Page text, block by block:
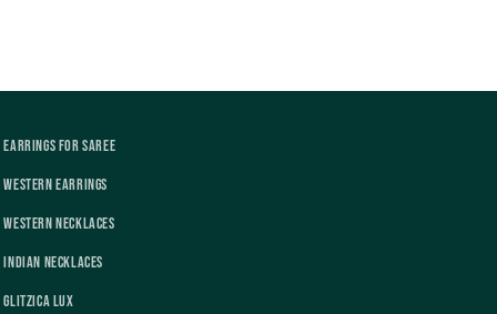
Earrings For Saree
Western Earrings
Western Necklaces
Indian Necklaces
Glitzica Lux